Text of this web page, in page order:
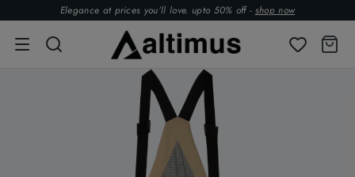
Elegance at prices you’ll love. upto 50% off - shop now